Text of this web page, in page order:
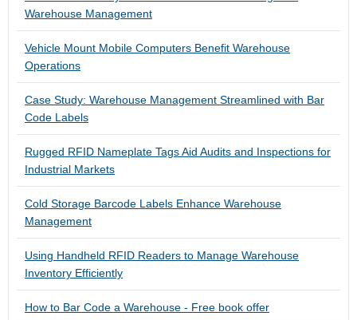
Warehouse Management
Vehicle Mount Mobile Computers Benefit Warehouse
Operations
Case Study: Warehouse Management Streamlined with Bar
Code Labels
Rugged RFID Nameplate Tags Aid Audits and Inspections for
Industrial Markets
Cold Storage Barcode Labels Enhance Warehouse
Management
Using Handheld RFID Readers to Manage Warehouse
Inventory Efficiently
How to Bar Code a Warehouse - Free book offer